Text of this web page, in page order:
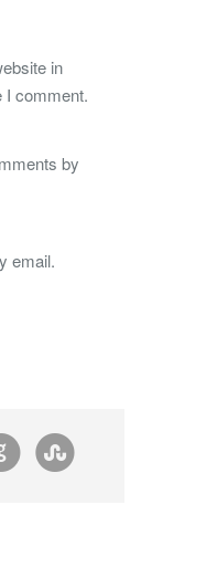
in
I comment.
by
email.
s